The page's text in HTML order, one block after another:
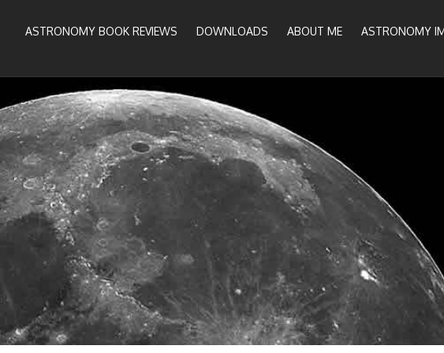
ASTRONOMY BOOK REVIEWS DOWNLOADS ABOUT ME ASTRONOMY